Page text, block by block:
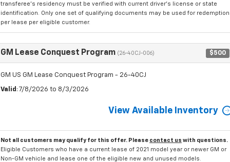
transferee's residency must be verified with current driver's license or state
identification. Only one set of qualifying documents may be used for redemption
per lease per eligible customer.
GM Lease Conquest Program (26-40CJ-006) $500
GM US GM Lease Conquest Program - 26-40CJ
Valid : 7/8/2026 to 8/3/2026
View Available Inventory
Not all customers may qualify for this offer. Please contact us with questions.
Eligible Customers who have a current lease of 2021 model year or newer GM or
Non-GM vehicle and lease one of the eligible new and unused models.